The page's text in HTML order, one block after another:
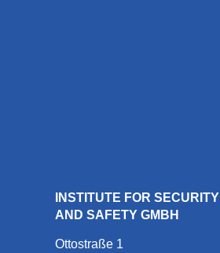
INSTITUTE FOR SECURITY
AND SAFETY GMBH
Ottostraße 1